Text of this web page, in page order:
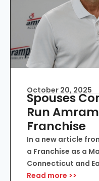
October 20, 2025
Spouses
Run
Franchise
In a new article
a Franchise as a
Connecticut and
Read more >>